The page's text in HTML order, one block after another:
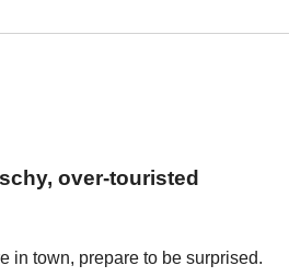
over-touristed
in town, prepare to be surprised.